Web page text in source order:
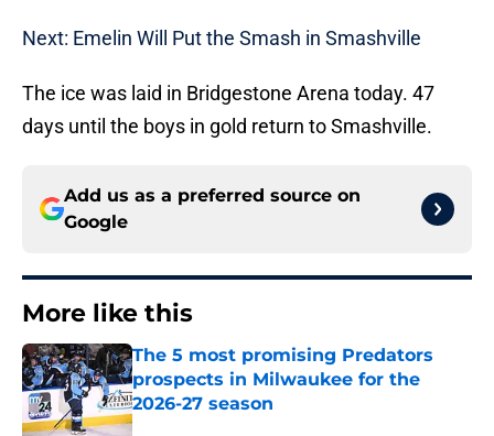
Next: Emelin Will Put the Smash in Smashville
The ice was laid in Bridgestone Arena today. 47
days until the boys in gold return to Smashville.
Add us as a preferred source on
Google
More like this
The 5 most promising Predators
prospects in Milwaukee for the
2026-27 season
Published by on Invalid Date